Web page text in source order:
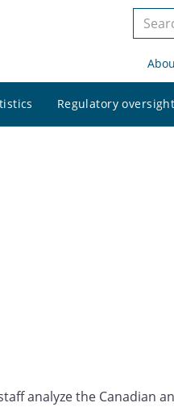
site
Regulatory oversight
analyze the Canadian